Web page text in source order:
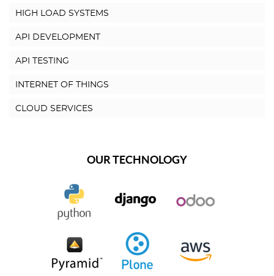
HIGH LOAD SYSTEMS
API DEVELOPMENT
API TESTING
INTERNET OF THINGS
CLOUD SERVICES
OUR TECHNOLOGY